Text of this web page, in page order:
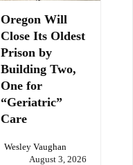
Oregon Will
Close Its Oldest
Prison by
Building Two,
One for
“Geriatric”
Care
Wesley Vaughan
August 3, 2026